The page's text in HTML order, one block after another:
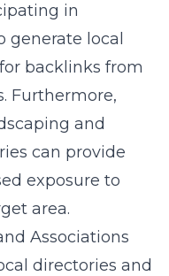
in
generate local
backlinks from
Furthermore,
and
can provide
exposure to
area.
Associations
directories and